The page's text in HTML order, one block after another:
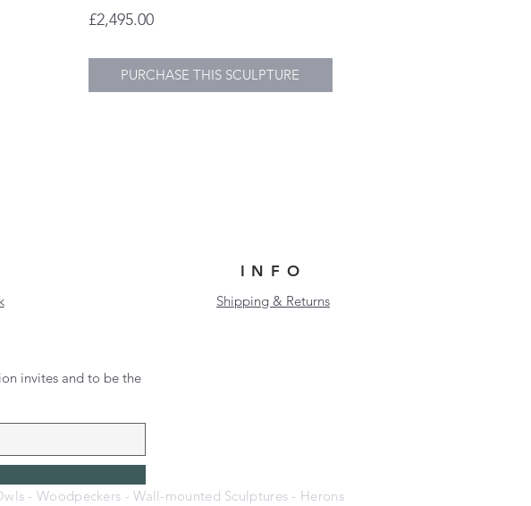
£2,495.00Price
PURCHASE THIS SCULPTURE
INFO
Shipping & Returns
- Woodpeckers - Wall-mounted Sculptures - Herons
invites and to be the